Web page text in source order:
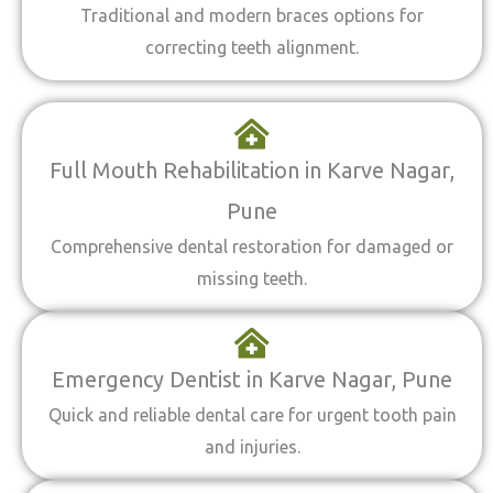
Traditional and modern braces options for
correcting teeth alignment.
Full Mouth Rehabilitation in Karve Nagar,
Pune
Comprehensive dental restoration for damaged or
missing teeth.
Emergency Dentist in Karve Nagar, Pune
Quick and reliable dental care for urgent tooth pain
and injuries.